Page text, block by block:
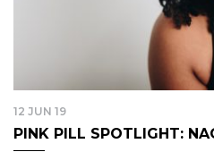
12 JUN 19
PINK PILL SPOTLIGHT: